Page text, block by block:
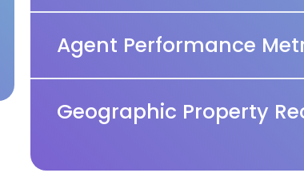
Agent Performance
Geographic Property